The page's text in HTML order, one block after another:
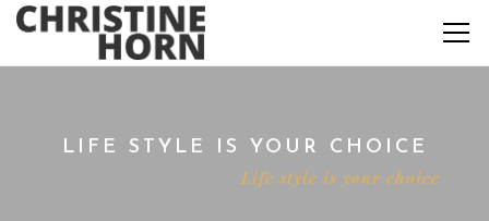
LIFE STYLE IS YOUR CHOICE
Life style is your choice